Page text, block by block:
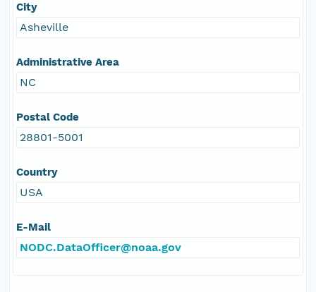
City
Asheville
Administrative Area
NC
Postal Code
28801-5001
Country
USA
E-Mail
NODC.DataOfficer@noaa.gov